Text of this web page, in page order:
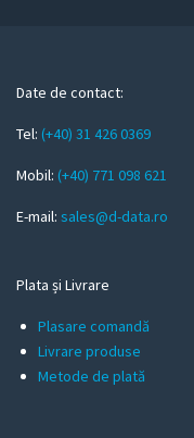
m
i
l
Date de contact:
Tel: (+40) 31 426 0369
Mobil: (+40) 771 098 621
E-mail: sales@d-data.ro
Plata și Livrare
Plasare comandă
Livrare produse
Metode de plată